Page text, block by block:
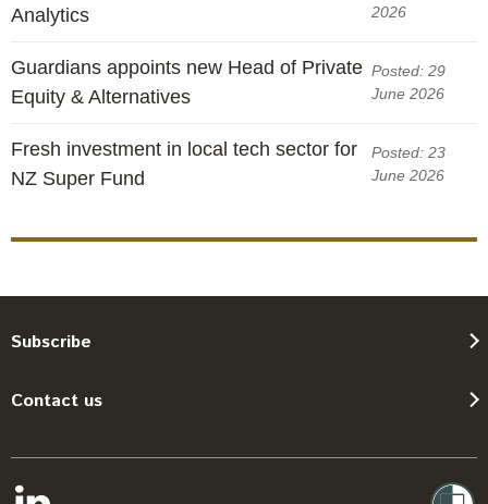
Analytics
2026
Guardians appoints new Head of Private
Equity & Alternatives
Posted: 29
June 2026
Fresh investment in local tech sector for
NZ Super Fund
Posted: 23
June 2026
Subscribe
Contact us